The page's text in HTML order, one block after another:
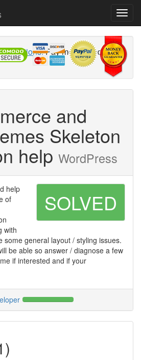
questions!Pay money and get
and
Skeleton
help WordPress
SOLVED
help
of
with
some general layout / styling issues.
be able so answer / diagnose a few
if interested and if your